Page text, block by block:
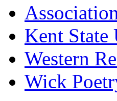
Kent
Western
Wick